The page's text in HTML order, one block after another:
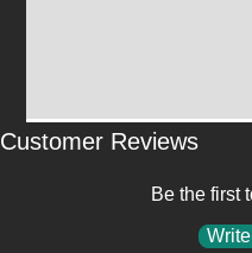
Customer Reviews
Be the first